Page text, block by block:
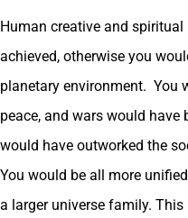
Human creative and
achieved, otherwise you
planetary environment. You
peace, and wars would have
would have outworked the
You would be all more
a larger universe family.